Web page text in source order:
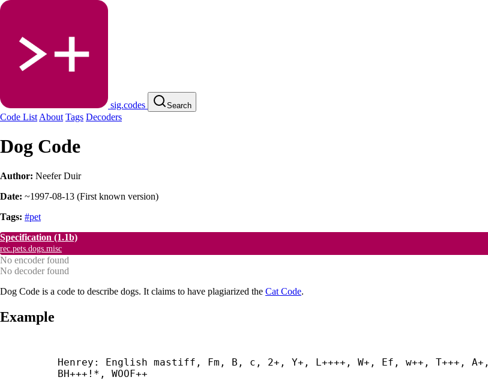
sig.codes Search
Code List About Tags Decoders
Dog Code
Author: Neefer Duir
Date: ~1997-08-13 (First known version)
Tags: #pet
Specification (1.1b)
rec.pets.dogs.misc
No encoder found
No decoder found
Dog Code is a code to describe dogs. It claims to have plagiarized the Cat Code.
Example
Henrey: English mastiff, Fm, B, c, 2+, Y+, L++++, W+, Ef, w++, T+++,
BH+++!*, WOOF++